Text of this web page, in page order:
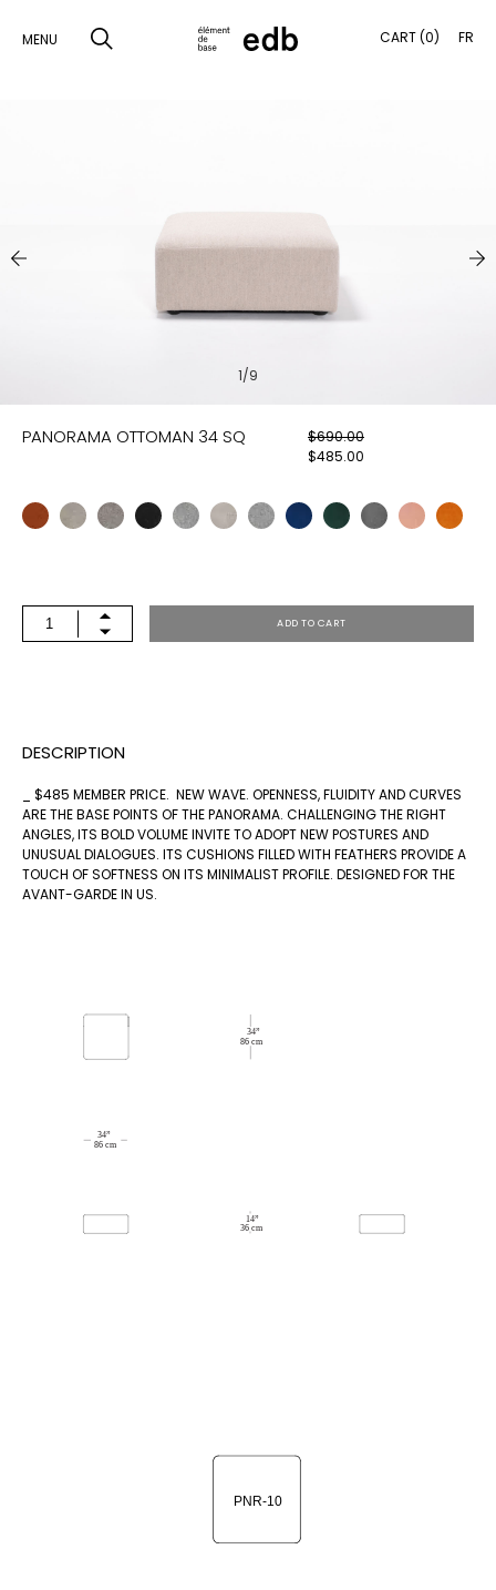
MENU CART (0) FR
INSPIRATION
CONTACT
1/9
PANORAMA OTTOMAN 34 SQ $690.00
$485.00
PANORAMA
SQ
QUANTITY
ADD TO CART
DESCRIPTION
_ $485 MEMBER PRICE. NEW WAVE. OPENNESS, FLUIDITY AND CURVES
ARE THE BASE POINTS OF THE PANORAMA. CHALLENGING THE RIGHT
ANGLES, ITS BOLD VOLUME INVITE TO ADOPT NEW POSTURES AND
UNUSUAL DIALOGUES. ITS CUSHIONS FILLED WITH FEATHERS PROVIDE A
TOUCH OF SOFTNESS ON ITS MINIMALIST PROFILE. DESIGNED FOR THE
AVANT-GARDE IN US.